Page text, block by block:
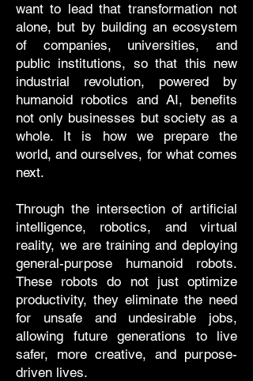
want to lead that transformation not
alone, but by building an ecosystem
of companies, universities, and
public institutions, so that this new
industrial revolution, powered by
humanoid robotics and AI, benefits
not only businesses but society as a
whole. It is how we prepare the
world, and ourselves, for what comes
next.
Through the intersection of artificial
intelligence, robotics, and virtual
reality, we are training and deploying
general-purpose humanoid robots.
These robots do not just optimize
productivity, they eliminate the need
for unsafe and undesirable jobs,
allowing future generations to live
safer, more creative, and purpose-
driven lives.